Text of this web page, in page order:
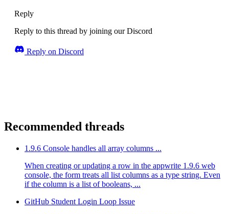
Reply
Reply to this thread by joining our Discord
Reply on Discord
Recommended threads
1.9.6 Console handles all array columns ...
When creating or updating a row in the appwrite 1.9.6 web
console, the form treats all list columns as a type string. Even
if the column is a list of booleans, ...
GitHub Student Login Loop Issue